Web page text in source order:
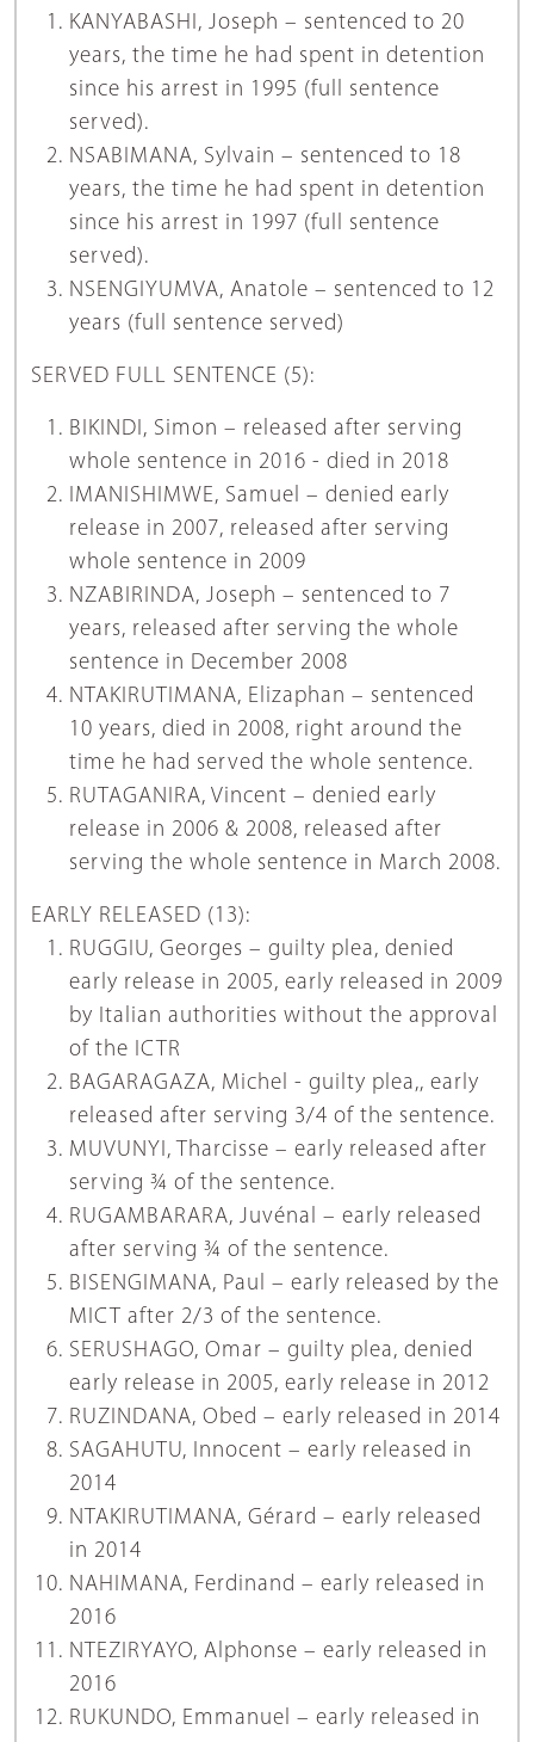
KANYABASHI, Joseph – sentenced to 20
years, the time he had spent in detention
since his arrest in 1995 (full sentence
served).
NSABIMANA, Sylvain – sentenced to 18
years, the time he had spent in detention
since his arrest in 1997 (full sentence
served).
NSENGIYUMVA, Anatole – sentenced to 12
years (full sentence served)
SERVED FULL SENTENCE (5):
BIKINDI, Simon – released after serving
whole sentence in 2016 - died in 2018
IMANISHIMWE, Samuel – denied early
release in 2007, released after serving
whole sentence in 2009
NZABIRINDA, Joseph – sentenced to 7
years, released after serving the whole
sentence in December 2008
NTAKIRUTIMANA, Elizaphan – sentenced
10 years, died in 2008, right around the
time he had served the whole sentence.
RUTAGANIRA, Vincent – denied early
release in 2006 & 2008, released after
serving the whole sentence in March 2008.
EARLY RELEASED (13):
RUGGIU, Georges – guilty plea, denied
early release in 2005, early released in 2009
by Italian authorities without the approval
of the ICTR
BAGARAGAZA, Michel - guilty plea,, early
released after serving 3/4 of the sentence.
MUVUNYI, Tharcisse – early released after
serving ¾ of the sentence.
RUGAMBARARA, Juvénal – early released
after serving ¾ of the sentence.
BISENGIMANA, Paul – early released by the
MICT after 2/3 of the sentence.
SERUSHAGO, Omar – guilty plea, denied
early release in 2005, early release in 2012
RUZINDANA, Obed – early released in 2014
SAGAHUTU, Innocent – early released in
2014
NTAKIRUTIMANA, Gérard – early released
in 2014
NAHIMANA, Ferdinand – early released in
2016
NTEZIRYAYO, Alphonse – early released in
2016
RUKUNDO, Emmanuel – early released in